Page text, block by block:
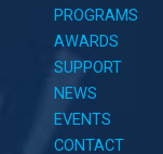
PROGRAMS
AWARDS
SUPPORT
NEWS
EVENTS
CONTACT